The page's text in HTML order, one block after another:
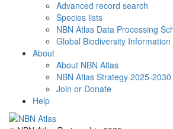
Advanced record search
Species lists
NBN Atlas Data Processing
Global Biodiversity
About
About NBN Atlas
NBN Atlas Strategy 2025-2030
Join or Donate
Help